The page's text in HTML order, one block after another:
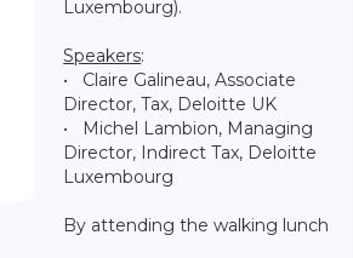
Luxembourg).
Speakers:
• Claire Galineau, Associate
Director, Tax, Deloitte UK
• Michel Lambion, Managing
Director, Indirect Tax, Deloitte
Luxembourg
By attending the walking lunch